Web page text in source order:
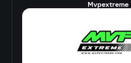
Mvpextreme